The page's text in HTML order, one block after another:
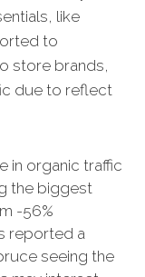
like
to
store brands,
due to reflect
in organic traffic
the biggest
-56%
reported a
seeing the